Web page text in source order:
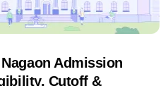
Admission
Cutoff &